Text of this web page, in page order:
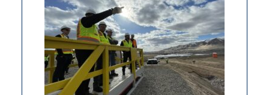
million
for
rural
infrastructure
projects